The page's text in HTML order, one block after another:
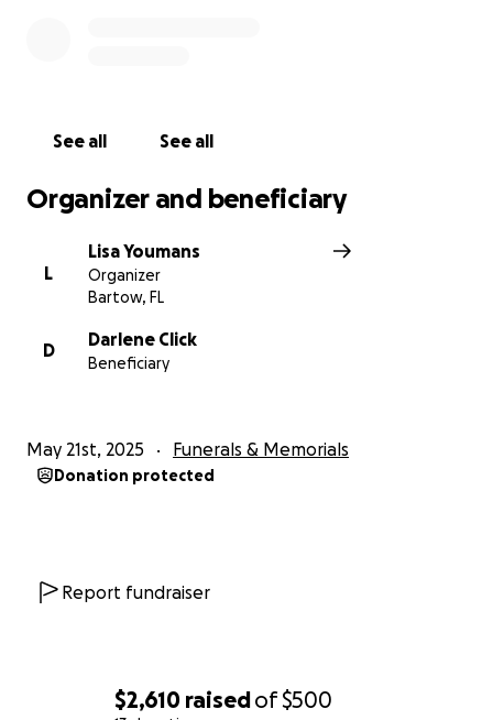
$2,610 raisedof$500
See all See all
Organizer and beneficiary
L
Lisa Youmans
Organizer
Bartow, FL
D
Darlene Click
Beneficiary
May 21st, 2025 Funerals & Memorials
Donation protected
Report fundraiser